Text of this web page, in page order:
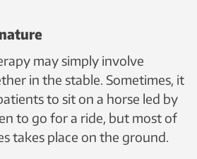
may simply involve
in the stable. Sometimes, it
to sit on a horse led by
to go for a ride, but most of
takes place on the ground.